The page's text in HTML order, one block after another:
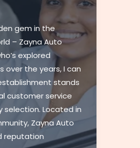
gem in the
– Zayna Auto
explored
over the years, I can
stands
customer service
selection. Located in
Zayna Auto
reputation